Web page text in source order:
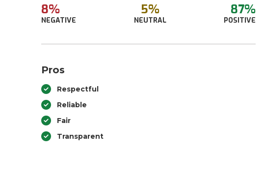
8%
NEGATIVE
5%
NEUTRAL
87%
POSITIVE
Pros
Respectful
Reliable
Fair
Transparent